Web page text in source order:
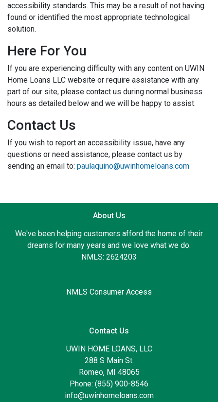
accessibility standards. This may be a result of not having
found or identified the most appropriate technological
solution.
Here For You
If you are experiencing difficulty with any content on UWIN
Home Loans LLC website or require assistance with any
part of our site, please contact us during normal business
hours as detailed below and we will be happy to assist.
Contact Us
If you wish to report an accessibility issue, have any
questions or need assistance, please contact us by
sending an email to: paulaquino@uwinhomeloans.com
About Us
We've been helping customers afford the home of their
dreams for many years and we love what we do.
NMLS: 2624203
NMLS Consumer Access
Contact Us
UWIN HOME LOANS, LLC
288 S Main St.
Romeo, MI 48065
Phone: (855) 900-8546
info@uwinhomeloans.com